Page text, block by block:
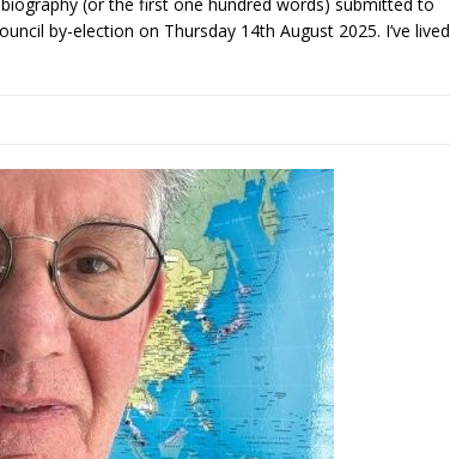
by-election on Thursday 14th August 2025. I’ve lived